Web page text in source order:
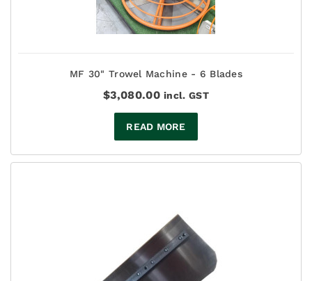
MF 30" Trowel Machine - 6 Blades
$3,080.00 incl. GST
READ MORE